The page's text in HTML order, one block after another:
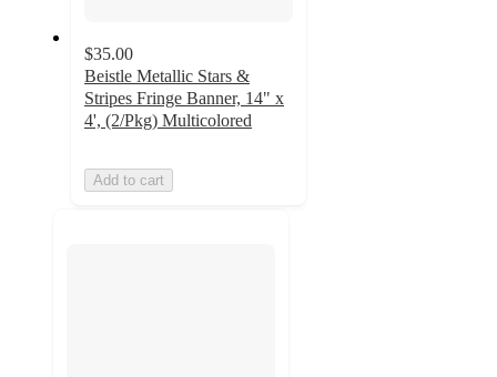
$35.00
Beistle Metallic Stars &
Stripes Fringe Banner, 14" x
4', (2/Pkg) Multicolored
Add to cart